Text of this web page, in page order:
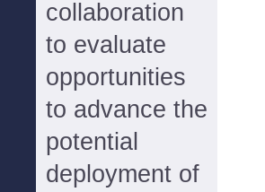
collaboration
to evaluate
opportunities
to advance the
potential
deployment of